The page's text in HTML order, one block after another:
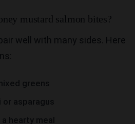
mustard salmon bites?
well with many sides. Here
greens
asparagus
hearty meal